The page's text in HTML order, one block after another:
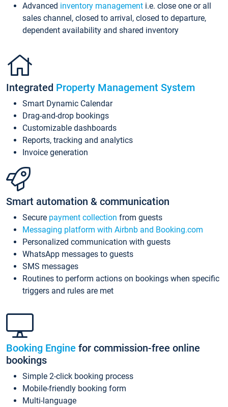
Advanced inventory management i.e. close one or all
sales channel, closed to arrival, closed to departure,
dependent availability and shared inventory
Integrated Property Management System
Smart Dynamic Calendar
Drag-and-drop bookings
Customizable dashboards
Reports, tracking and analytics
Invoice generation
Smart automation & communication
Secure payment collection from guests
Messaging platform with Airbnb and Booking.com
Personalized communication with guests
WhatsApp messages to guests
SMS messages
Routines to perform actions on bookings when specific
triggers and rules are met
Booking Engine for commission-free online
bookings
Simple 2-click booking process
Mobile-friendly booking form
Multi-language